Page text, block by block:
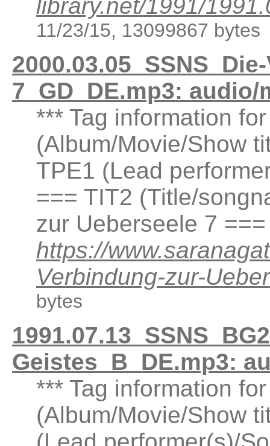
library.net/1991/
11/23/15, 13099867 bytes
7_GD_DE.mp3: audio/
*** Tag information
(Album/Movie/Show
TPE1 (Lead
=== TIT2 (Title/
zur Ueberseele 7
https://
Verbindung-zur-
bytes
Geistes_B_DE.mp3:
*** Tag information
(Album/Movie/Show